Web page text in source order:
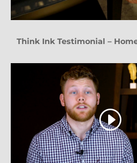
Think Ink Testimonial –